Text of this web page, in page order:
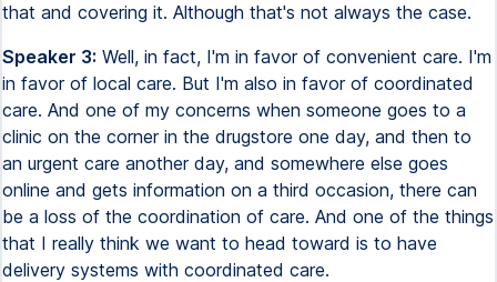
that and covering it. Although that's not always the case.
Speaker 3: Well, in fact, I'm in favor of convenient care. I'm
in favor of local care. But I'm also in favor of coordinated
care. And one of my concerns when someone goes to a
clinic on the corner in the drugstore one day, and then to
an urgent care another day, and somewhere else goes
online and gets information on a third occasion, there can
be a loss of the coordination of care. And one of the things
that I really think we want to head toward is to have
delivery systems with coordinated care.